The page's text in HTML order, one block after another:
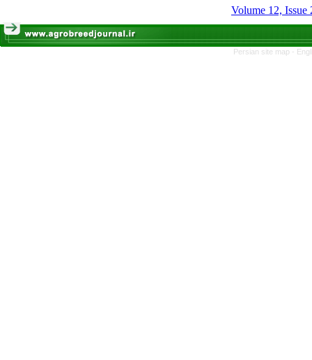
Volume 12, Issue
Persian site map -